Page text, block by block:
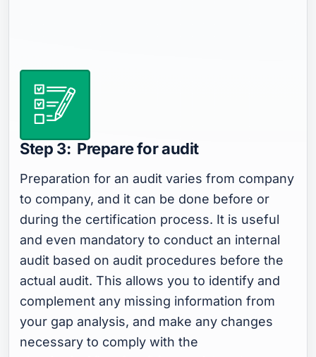
Step 3: Prepare for audit
Preparation for an audit varies from company
to company, and it can be done before or
during the certification process. It is useful
and even mandatory to conduct an internal
audit based on audit procedures before the
actual audit. This allows you to identify and
complement any missing information from
your gap analysis, and make any changes
necessary to comply with the